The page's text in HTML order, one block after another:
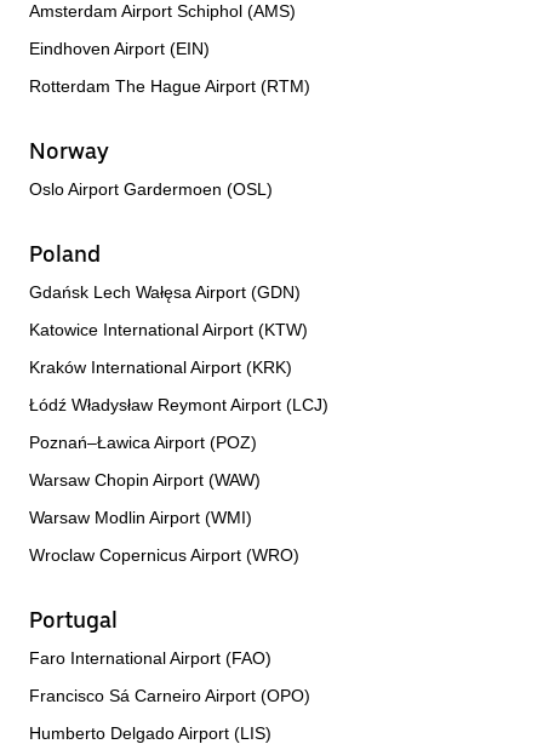
Amsterdam Airport Schiphol (AMS)
Eindhoven Airport (EIN)
Rotterdam The Hague Airport (RTM)
Norway
Oslo Airport Gardermoen (OSL)
Poland
Gdańsk Lech Wałęsa Airport (GDN)
Katowice International Airport (KTW)
Kraków International Airport (KRK)
Łódź Władysław Reymont Airport (LCJ)
Poznań–Ławica Airport (POZ)
Warsaw Chopin Airport (WAW)
Warsaw Modlin Airport (WMI)
Wroclaw Copernicus Airport (WRO)
Portugal
Faro International Airport (FAO)
Francisco Sá Carneiro Airport (OPO)
Humberto Delgado Airport (LIS)